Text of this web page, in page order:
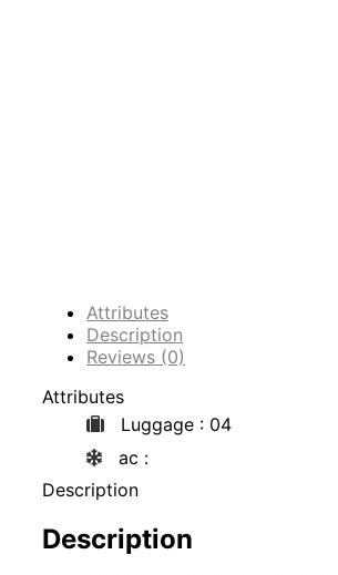
Attributes
Description
Reviews (0)
Attributes
Luggage : 04
ac :
Description
Description